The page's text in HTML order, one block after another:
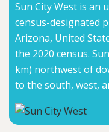
Sun City West is an
census-designated
Arizona, United
the 2020 census.
km) northwest of
to the south, west,